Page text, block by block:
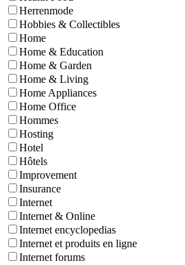
Herrenmode
Hobbies & Collectibles
Home
Home & Education
Home & Garden
Home & Living
Home Appliances
Home Office
Hommes
Hosting
Hotel
Hôtels
Improvement
Insurance
Internet
Internet & Online
Internet encyclopedias
Internet et produits en ligne
Internet forums